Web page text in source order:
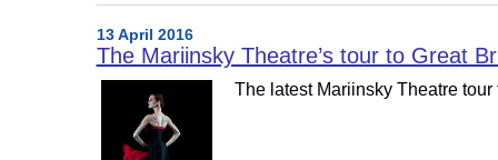
13 April 2016
The Mariinsky Theatre’s tour to Great
The latest Mariinsky Theatre